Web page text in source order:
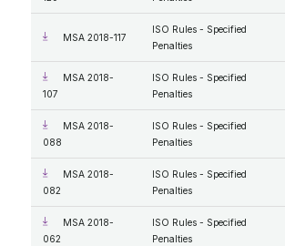
MSA 2018-117
ISO Rules - Specified
Penalties
MSA 2018-
107
ISO Rules - Specified
Penalties
MSA 2018-
088
ISO Rules - Specified
Penalties
MSA 2018-
082
ISO Rules - Specified
Penalties
MSA 2018-
062
ISO Rules - Specified
Penalties